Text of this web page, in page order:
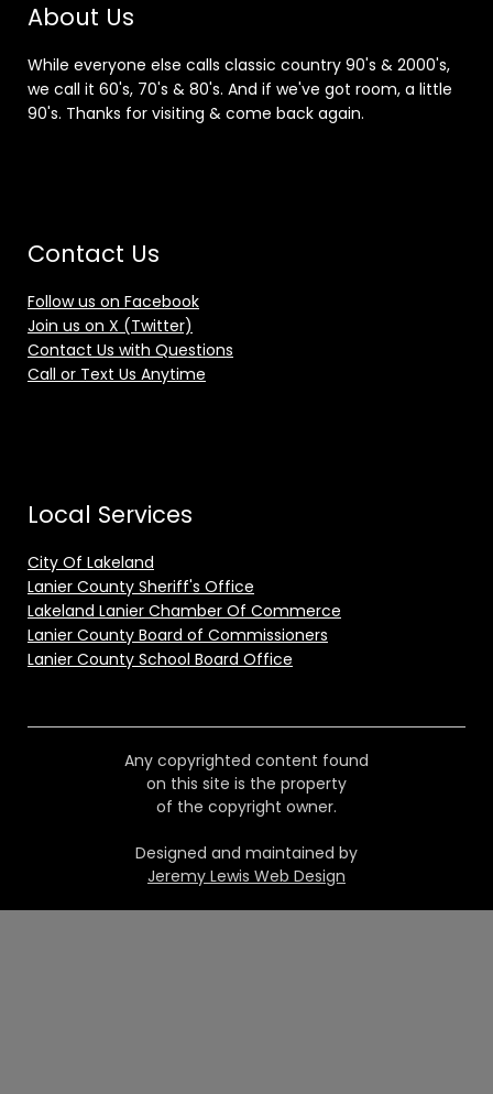
About Us
While everyone else calls classic country 90's & 2000's,
we call it 60's, 70's & 80's. And if we've got room, a little
90's. Thanks for visiting & come back again.
Contact Us
Follow us on Facebook
Join us on X (Twitter)
Contact Us with Questions
Call or Text Us Anytime
Local Services
City Of Lakeland
Lanier County Sheriff's Office
Lakeland Lanier Chamber Of Commerce
Lanier County Board of Commissioners
Lanier County School Board Office
Any copyrighted content found
on this site is the property
of the copyright owner.
Designed and maintained by
Jeremy Lewis Web Design